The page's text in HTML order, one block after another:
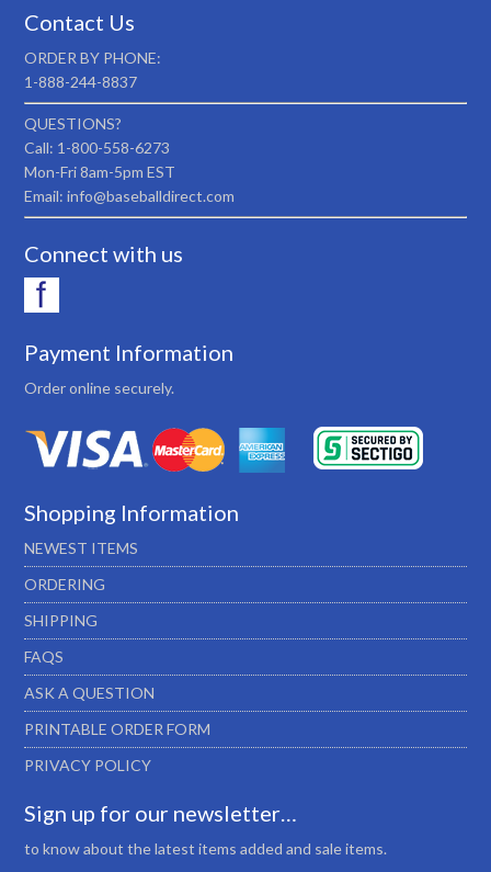
Contact Us
ORDER BY PHONE:
1-888-244-8837
QUESTIONS?
Call: 1-800-558-6273
Mon-Fri 8am-5pm EST
Email: info@baseballdirect.com
Connect with us
Payment Information
Order online securely.
Shopping Information
NEWEST ITEMS
ORDERING
SHIPPING
FAQS
ASK A QUESTION
PRINTABLE ORDER FORM
PRIVACY POLICY
Sign up for our newsletter…
to know about the latest items added and sale items.